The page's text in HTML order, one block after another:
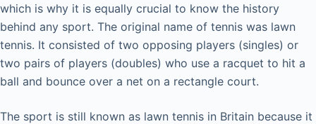
which is why it is equally crucial to know the history
behind any sport. The original name of tennis was lawn
tennis. It consisted of two opposing players (singles) or
two pairs of players (doubles) who use a racquet to hit a
ball and bounce over a net on a rectangle court.
The sport is still known as lawn tennis in Britain because it